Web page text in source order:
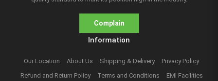
Complain
Information
Our Location About Us Shipping & Delivery
Privacy Policy
Refund and Return Policy
Terms and Conditions
EMI Facilities